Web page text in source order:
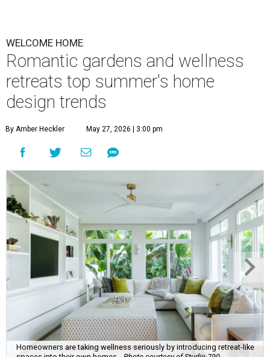
WELCOME HOME
Romantic gardens and wellness
retreats top summer's home
design trends
By Amber Heckler May 27, 2026 | 3:00 pm
Homeowners are taking wellness seriously by introducing retreat-like